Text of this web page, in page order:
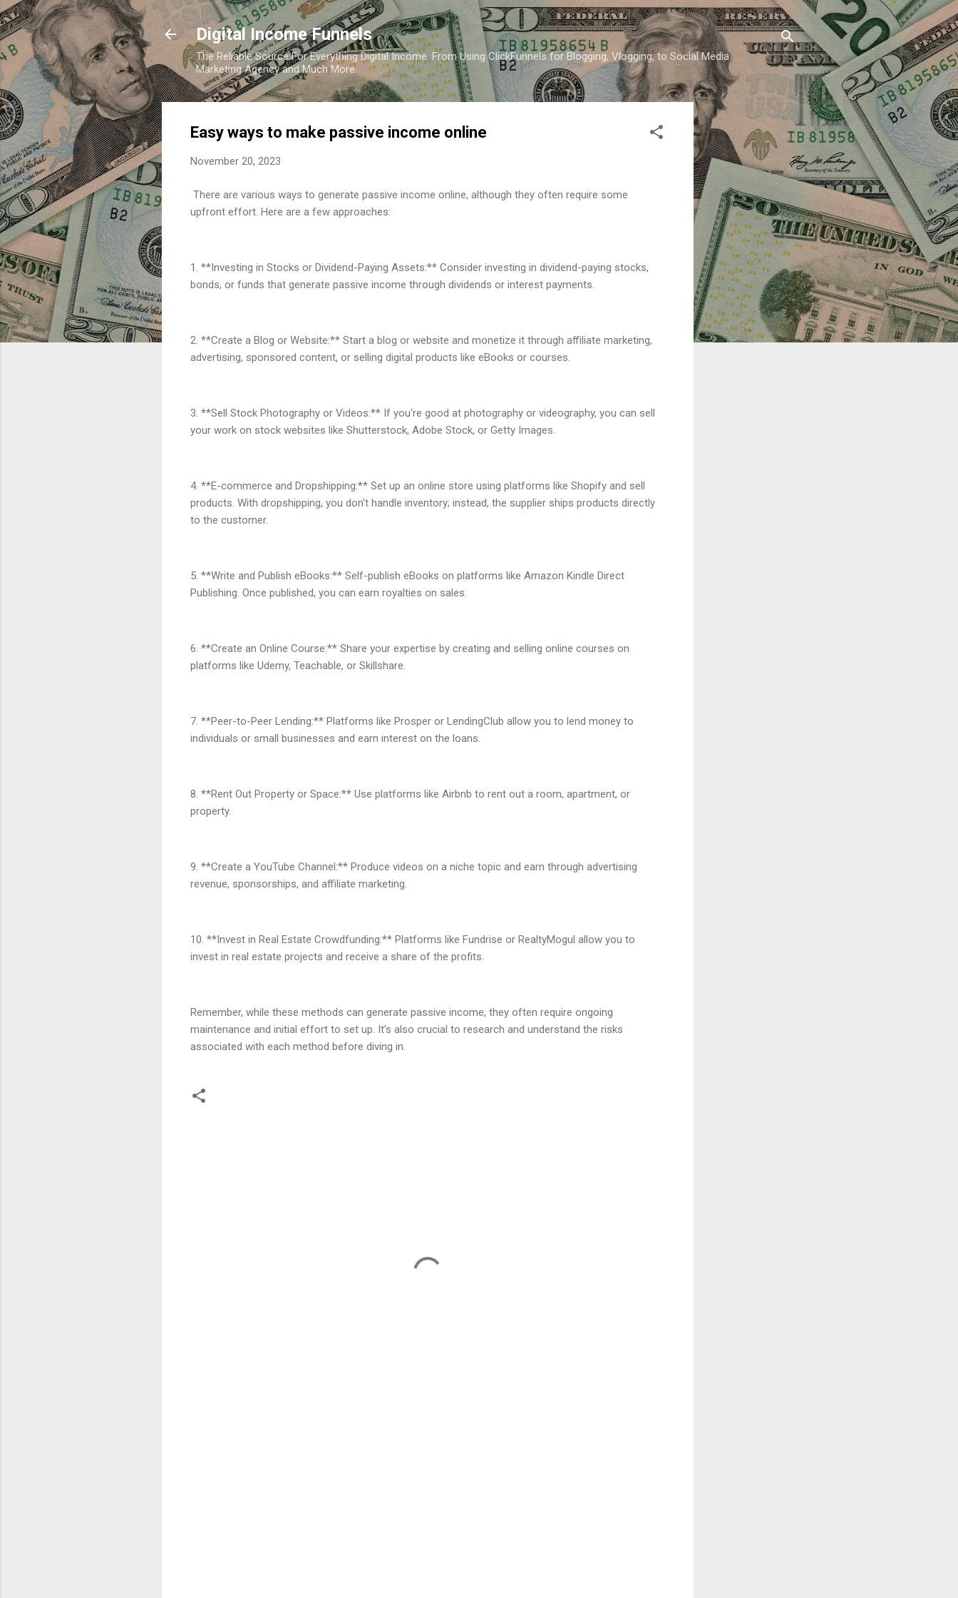
Skip to main content
Digital Income Funnels
The Reliable Source For Everything Digital Income. From Using ClickFunnels for Blogging, Vlogging, to Social Media
Marketing Agency and Much More.
Easy ways to make passive income online
November 20, 2023
There are various ways to generate passive income online, although they often require some
upfront effort. Here are a few approaches:
1. **Investing in Stocks or Dividend-Paying Assets:** Consider investing in dividend-paying stocks,
bonds, or funds that generate passive income through dividends or interest payments.
2. **Create a Blog or Website:** Start a blog or website and monetize it through affiliate marketing,
advertising, sponsored content, or selling digital products like eBooks or courses.
3. **Sell Stock Photography or Videos:** If you're good at photography or videography, you can sell
your work on stock websites like Shutterstock, Adobe Stock, or Getty Images.
4. **E-commerce and Dropshipping:** Set up an online store using platforms like Shopify and sell
products. With dropshipping, you don't handle inventory; instead, the supplier ships products directly
to the customer.
5. **Write and Publish eBooks:** Self-publish eBooks on platforms like Amazon Kindle Direct
Publishing. Once published, you can earn royalties on sales.
6. **Create an Online Course:** Share your expertise by creating and selling online courses on
platforms like Udemy, Teachable, or Skillshare.
7. **Peer-to-Peer Lending:** Platforms like Prosper or LendingClub allow you to lend money to
individuals or small businesses and earn interest on the loans.
8. **Rent Out Property or Space:** Use platforms like Airbnb to rent out a room, apartment, or
property.
9. **Create a YouTube Channel:** Produce videos on a niche topic and earn through advertising
revenue, sponsorships, and affiliate marketing.
10. **Invest in Real Estate Crowdfunding:** Platforms like Fundrise or RealtyMogul allow you to
invest in real estate projects and receive a share of the profits.
Remember, while these methods can generate passive income, they often require ongoing
maintenance and initial effort to set up. It's also crucial to research and understand the risks
associated with each method before diving in.